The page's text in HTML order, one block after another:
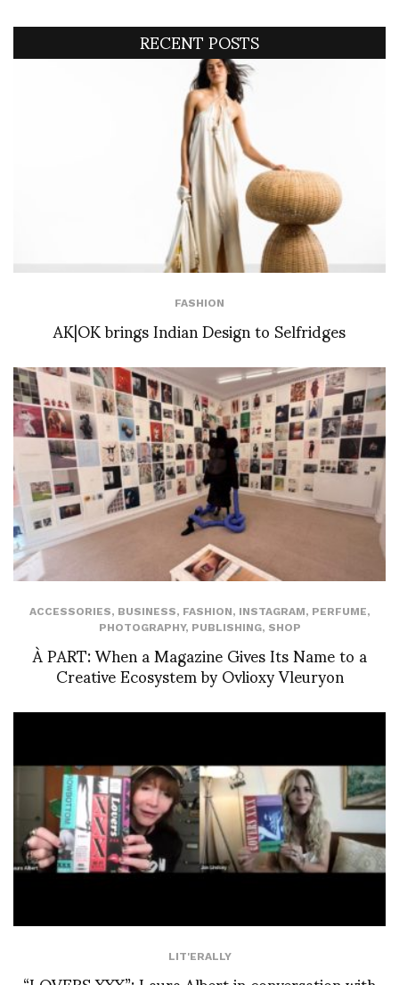
RECENT POSTS
FASHION
AK|OK brings Indian Design to Selfridges
ACCESSORIES, BUSINESS, FASHION, INSTAGRAM, PERFUME,
PHOTOGRAPHY, PUBLISHING, SHOP
À PART: When a Magazine Gives Its Name to a
Creative Ecosystem by Ovlioxy Vleuryon
LIT'ERALLY